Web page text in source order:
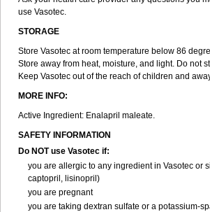
use Vasotec.
STORAGE
Store Vasotec at room temperature below 86
Store away from heat, moisture, and light. Do not
Keep Vasotec out of the reach of children and
MORE INFO:
Active Ingredient: Enalapril maleate.
SAFETY INFORMATION
Do NOT use Vasotec if:
you are allergic to any ingredient in Vasotec or
captopril, lisinopril)
you are pregnant
you are taking dextran sulfate or a potassium-